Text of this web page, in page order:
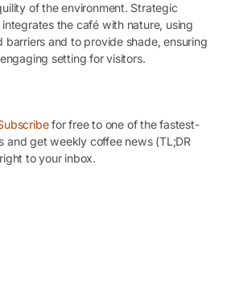
of the environment. Strategic
the café with nature, using
barriers and to provide shade, ensuring
setting for visitors.
for free to one of the fastest-
and get weekly coffee news (TL;DR
to your inbox.